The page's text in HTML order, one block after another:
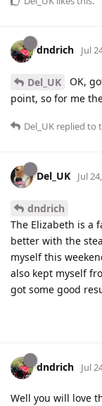
dndrich Jul
Del_UK
OK,
point, so for me
Del_UK replied to
Del_UK Jul
dndrich
The Elizabeth is a
better with the
myself this
also kept myself
got some good
dndrich Jul
Well you will love